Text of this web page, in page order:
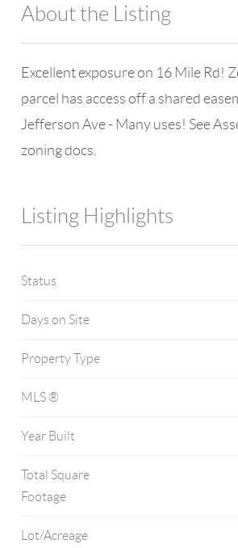
About the Listing
Excellent exposure on 16 Mile Rd!
parcel has access off a shared
Jefferson Ave - Many uses! See
zoning docs.
Listing Highlights
Status
Days on Site
Property Type
MLS ®
Year Built
Total Square
Footage
Lot/Acreage